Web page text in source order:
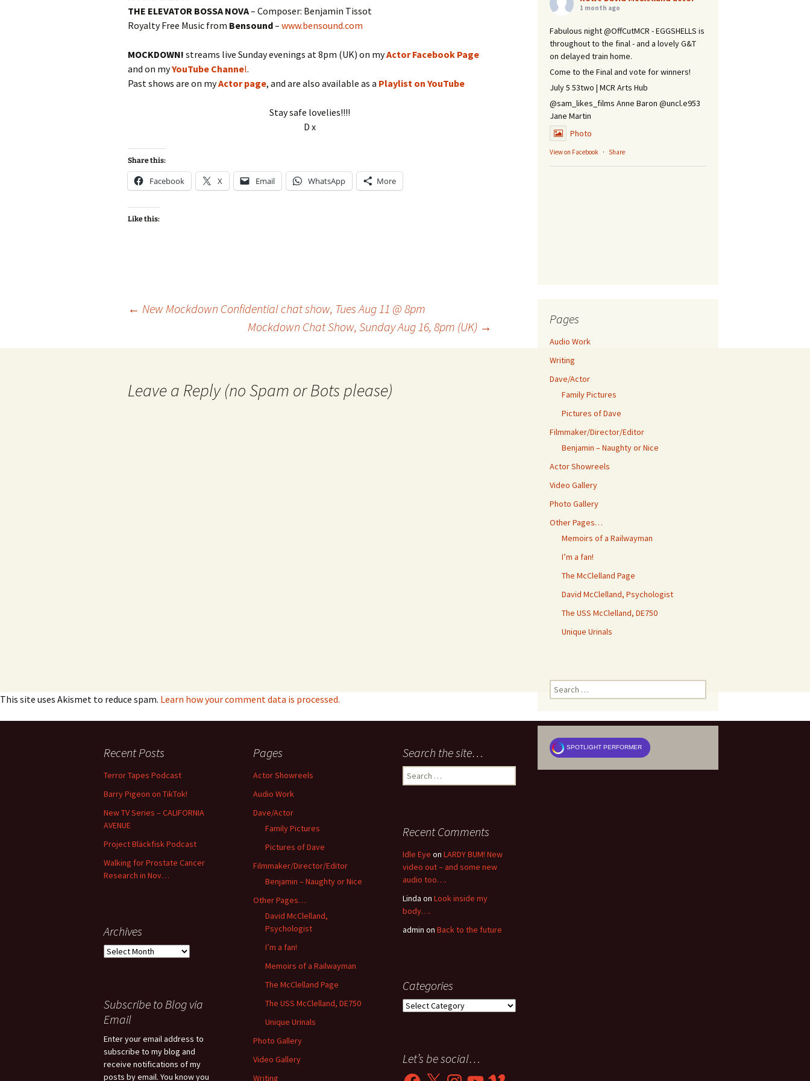
THE ELEVATOR BOSSA NOVA– Composer: Benjamin Tissot
Royalty Free Music from Bensound– www.bensound.com
MOCKDOWN! streams live Sunday evenings at 8pm (UK) on myActor Facebook Page
and on myYouTube Channel.
Past shows are on myActor page, and are also available as a Playlist on YouTube
Stay safe lovelies!!!!
D x
Share this:
Facebook X Email WhatsApp More
Like this:
navigation
← New Mockdown Confidential chat show, Tues Aug 11 @ 8pm
Mockdown Chat Show, Sunday Aug 16, 8pm (UK) →
Leave a Reply (no Spam or Bots please)
This site uses Akismet to reduce spam. Learn how your comment data is processed.
1 month ago
Fabulous night @OffCutMCR - EGGSHELLS is
throughout to the final - and a lovely G&T
on delayed train home.
Come to the Final and vote for winners!
July 5 53two | MCR Arts Hub
@sam_likes_films Anne Baron @uncl.e953
Jane Martin
Photo
View on Facebook · Share
Pages
Audio Work
Writing
Dave/Actor
Family Pictures
Pictures of Dave
Filmmaker/Director/Editor
Benjamin – Naughty or Nice
Actor Showreels
Video Gallery
Photo Gallery
Other Pages…
Memoirs of a Railwayman
I’m a fan!
The McClelland Page
David McClelland, Psychologist
The USS McClelland, DE750
Unique Urinals
Search
for:
SPOTLIGHT PERFORMER
Recent Posts
Terror Tapes Podcast
Barry Pigeon on TikTok!
New TV Series – CALIFORNIA
AVENUE
Project Bläckfisk Podcast
Walking for Prostate Cancer
Research in Nov…
Pages
Actor Showreels
Audio Work
Dave/Actor
Family Pictures
Pictures of Dave
Filmmaker/Director/Editor
Benjamin – Naughty or Nice
Other Pages…
David McClelland,
Psychologist
I’m a fan!
Memoirs of a Railwayman
The McClelland Page
The USS McClelland, DE750
Unique Urinals
Photo Gallery
Video Gallery
Writing
Search the site…
Search
for:
Recent Comments
Idle Eye on LARDY BUM! New
video out – and some new
audio too….
Linda on Look inside my
body….
admin on Back to the future
Archives
Archives
Categories
Categories
Subscribe to Blog via
Email
Enter your email address to
subscribe to my blog and
receive notifications of my
posts by email. You know you
Let’s be social…
Facebook
X InstagramYouTubeVimeo